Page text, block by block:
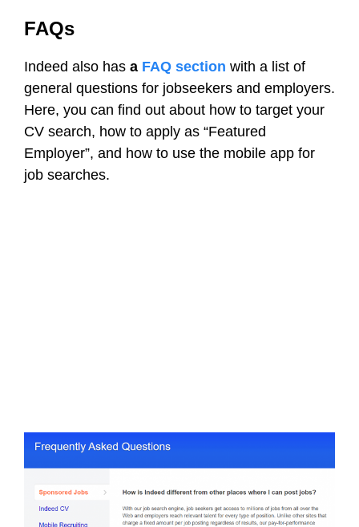
FAQs
Indeed also has a FAQ section with a list of
general questions for jobseekers and employers.
Here, you can find out about how to target your
CV search, how to apply as “Featured
Employer”, and how to use the mobile app for
job searches.